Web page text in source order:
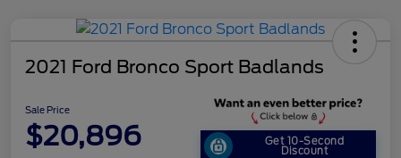
2021 Ford Bronco Sport Badlands
Sale Price
$20,896 Get 10-Second
Discount